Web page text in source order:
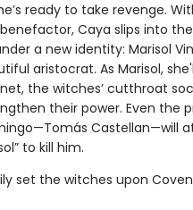
ready to take revenge.
Caya slips into
a new identity: Marisol
aristocrat. As Marisol,
the witches’ cutthroat
their power. Even the
Castellan—will
to kill him.
set the witches upon